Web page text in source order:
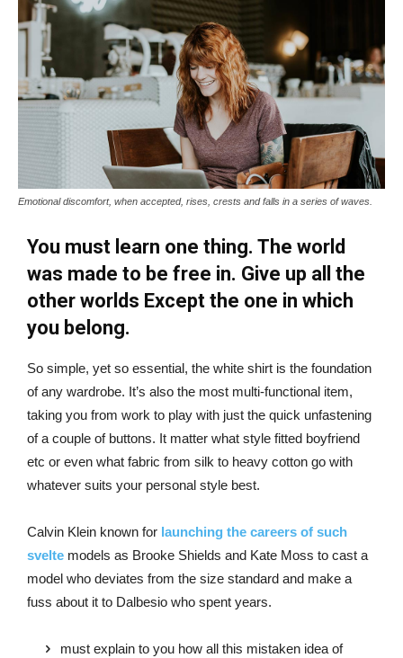
Emotional discomfort, when accepted, rises, crests and falls in a series of waves.
You must learn one thing. The world
was made to be free in. Give up all the
other worlds Except the one in which
you belong.
So simple, yet so essential, the white shirt is the foundation
of any wardrobe. It’s also the most multi-functional item,
taking you from work to play with just the quick unfastening
of a couple of buttons. It matter what style fitted boyfriend
etc or even what fabric from silk to heavy cotton go with
whatever suits your personal style best.
Calvin Klein known for launching the careers of such
svelte models as Brooke Shields and Kate Moss to cast a
model who deviates from the size standard and make a
fuss about it to Dalbesio who spent years.
must explain to you how all this mistaken idea of